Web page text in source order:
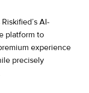
AI-
platform to
experience
precisely